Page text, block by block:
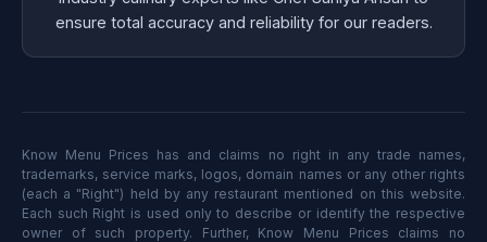
ensure total accuracy and reliability for our readers.
Know Menu Prices has and claims no right in any trade names,
trademarks, service marks, logos, domain names or any other rights
(each a "Right") held by any restaurant mentioned on this website.
Each such Right is used only to describe or identify the respective
owner of such property. Further, Know Menu Prices claims no